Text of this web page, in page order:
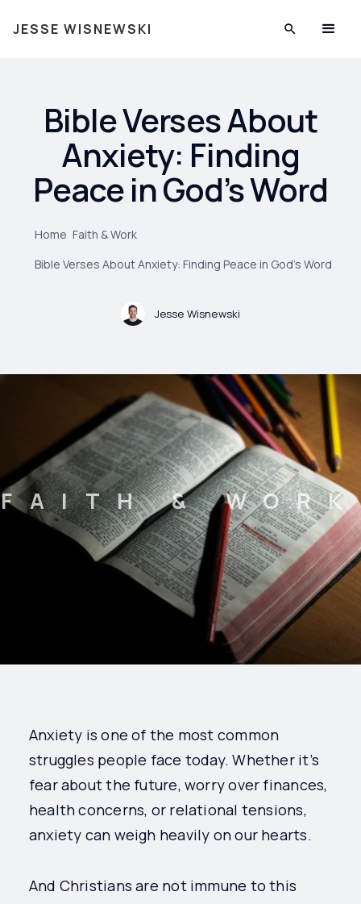
JESSE WISNEWSKI
Bible Verses About
Anxiety: Finding
Peace in God’s Word
Home Faith & Work
Bible Verses About Anxiety: Finding Peace in God’s Word
Jesse Wisnewski
FAITH & WORK
Anxiety is one of the most common
struggles people face today. Whether it’s
fear about the future, worry over finances,
health concerns, or relational tensions,
anxiety can weigh heavily on our hearts.
And Christians are not immune to this